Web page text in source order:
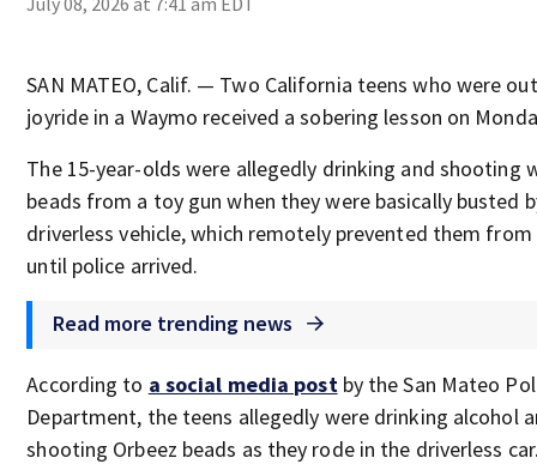
SAN MATEO, Calif. — Two California teens who were
joyride in a Waymo received a sobering lesson on
The 15-year-olds were allegedly drinking and shooting
beads from a toy gun when they were basically busted
driverless vehicle, which remotely prevented them
until police arrived.
Read more trending news
According to a social media postby the San Mateo
Department, the teens allegedly were drinking alcohol
shooting Orbeez beads as they rode in the driverless